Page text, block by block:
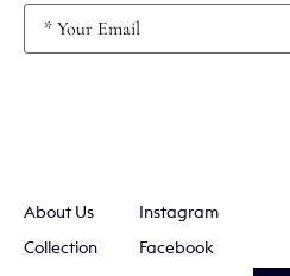
Email
About Us
Collection
Instagram
Facebook